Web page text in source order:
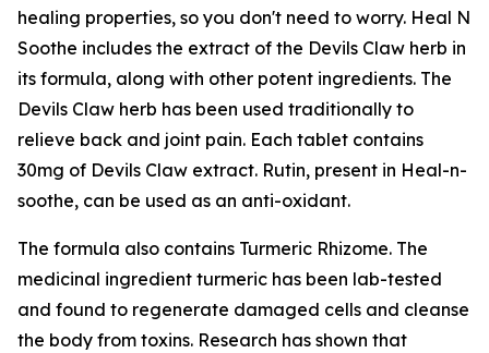
healing properties, so you don't need to worry. Heal N
Soothe includes the extract of the Devils Claw herb in
its formula, along with other potent ingredients. The
Devils Claw herb has been used traditionally to
relieve back and joint pain. Each tablet contains
30mg of Devils Claw extract. Rutin, present in Heal-n-
soothe, can be used as an anti-oxidant.
The formula also contains Turmeric Rhizome. The
medicinal ingredient turmeric has been lab-tested
and found to regenerate damaged cells and cleanse
the body from toxins. Research has shown that